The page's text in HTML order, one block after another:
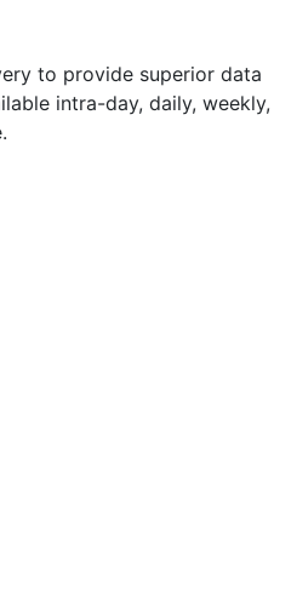
to provide superior data
intra-day, daily, weekly,